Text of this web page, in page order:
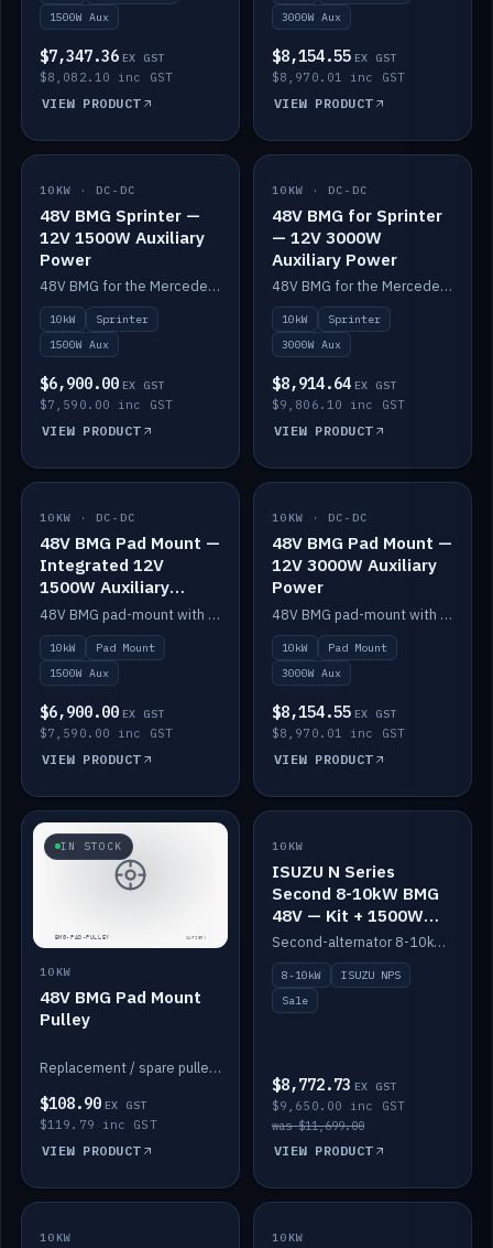
1500W Aux
$7,347.36 EX GST
$8,082.10 inc GST
VIEW PRODUCT
3000W Aux
$8,154.55 EX GST
$8,970.01 inc GST
VIEW PRODUCT
IN STOCK
10KW · DC-DC
48V BMG Sprinter —
12V 1500W Auxiliary
Power
48V BMG for the Mercedes Sprinter with Scotty AI 1500W for 12V auxiliary power.
10kW
Sprinter
1500W Aux
$6,900.00 EX GST
$7,590.00 inc GST
VIEW PRODUCT
IN STOCK
10KW · DC-DC
48V BMG for Sprinter
— 12V 3000W
Auxiliary Power
48V BMG for the Mercedes Sprinter with Scotty AI 3000W for 12V auxiliary power.
10kW
Sprinter
3000W Aux
$8,914.64 EX GST
$9,806.10 inc GST
VIEW PRODUCT
IN STOCK
10KW · DC-DC
48V BMG Pad Mount —
Integrated 12V
1500W Auxiliary
Power
48V BMG pad-mount with an integrated Scotty AI 1500W for 12V auxiliary power, including cabling.
10kW
Pad Mount
1500W Aux
$6,900.00 EX GST
$7,590.00 inc GST
VIEW PRODUCT
IN STOCK
10KW · DC-DC
48V BMG Pad Mount —
12V 3000W Auxiliary
Power
48V BMG pad-mount with a Scotty AI 3000W for 12V auxiliary power.
10kW
Pad Mount
3000W Aux
$8,154.55 EX GST
$8,970.01 inc GST
VIEW PRODUCT
IN STOCK
10KW
48V BMG Pad Mount
Pulley
Replacement / spare pulley for the 48V BMG pad mount.
$108.90 EX GST
$119.79 inc GST
VIEW PRODUCT
SALE
10KW
ISUZU N Series
Second 8-10kW BMG
48V — Kit + 1500W
DC-DC to 12V
Second-alternator 8-10kW BMG kit for the ISUZU N Series, including 1500W DC-DC to 12V. On sale.
8-10kW
ISUZU NPS
Sale
$8,772.73 EX GST
$9,650.00 inc GST
was $11,699.00
VIEW PRODUCT
IN STOCK
10KW BACKORDER
10KW